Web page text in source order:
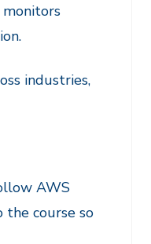
monitors
industries,
AWS
the course so